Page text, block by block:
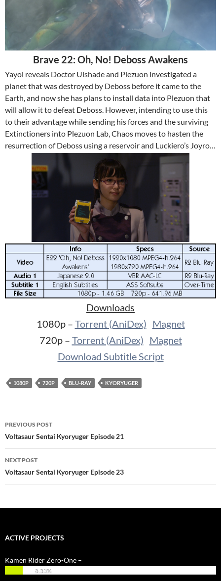
Brave 22: Oh, No! Deboss Awakens
Yayoi reveals Doctor Ulshade and Plezuon investigated a
planet that was destroyed by Deboss before it came to the
Earth, and now she has plans to install data into Plezuon that
will allow it to defeat Deboss. However, intending to use this
to their advantage while sending his forces and the surviving
Extinctioners into Plezuon Lab, Chaos moves to hasten the
resurrection of Deboss using a reservoir and Luckiero’s Joyro…
Downloads
1080p – Torrent (AniDex) Magnet
720p – Torrent (AniDex) Magnet
Download Subtitle Script
1080P 720P BLU-RAY KYORYUGER
Post
navigation
PREVIOUS POST
Voltasaur Sentai Kyoryuger Episode 21
NEXT POST
Voltasaur Sentai Kyoryuger Episode 23
ACTIVE PROJECTS
Kamen Rider Zero-One –
8.33%